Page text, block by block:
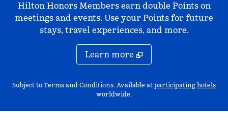
Hilton Honors Members earn double Points on
meetings and events. Use your Points for future
stays, travel experiences, and more.
Learn more
Subject to Terms and Conditions. Available at participating hotels,
worldwide.